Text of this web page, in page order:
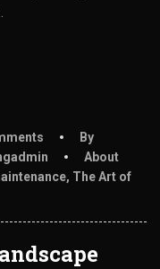
By
About
, The Art of